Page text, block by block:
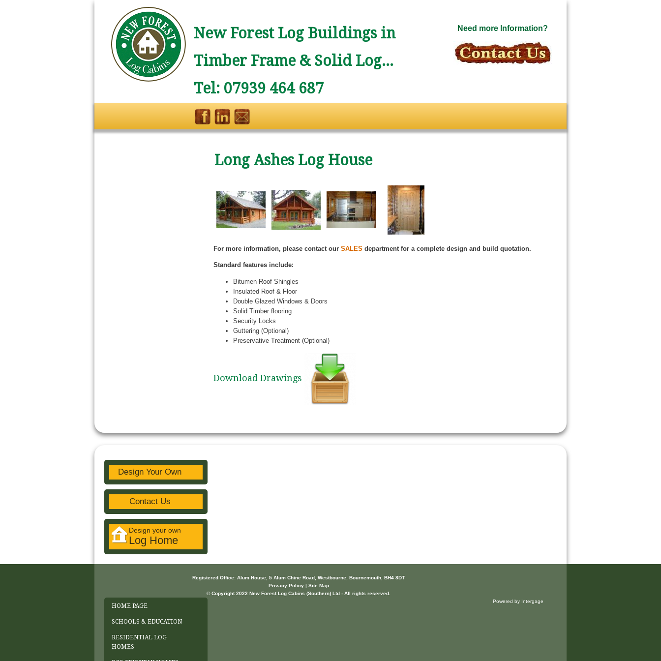
New Forest Log Buildings in
Timber Frame & Solid Log...
Tel: 07939 464 687
Need more Information?
Long Ashes Log House
For more information, please contact our SALES department for a complete design and build quotation.
Standard features include:
Bitumen Roof Shingles
Insulated Roof & Floor
Double Glazed Windows & Doors
Solid Timber flooring
Security Locks
Guttering (Optional)
Preservative Treatment (Optional)
Download Drawings
Design Your Own
Contact Us
Design your own
Log Home
Registered Office: Alum House, 5 Alum Chine Road, Westbourne, Bournemouth, BH4 8DT
Privacy Policy | Site Map
© Copyright 2022 New Forest Log Cabins (Southern) Ltd - All rights reserved.
HOME PAGE
SCHOOLS & EDUCATION
RESIDENTIAL LOG
HOMES
Powered by Intergage